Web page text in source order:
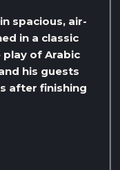
spacious, air-
in a classic
of Arabic
his guests
after finishing